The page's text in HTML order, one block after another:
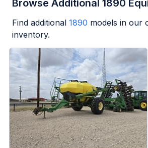
Browse Additional 1890
Find additional 1890 models in our
inventory.